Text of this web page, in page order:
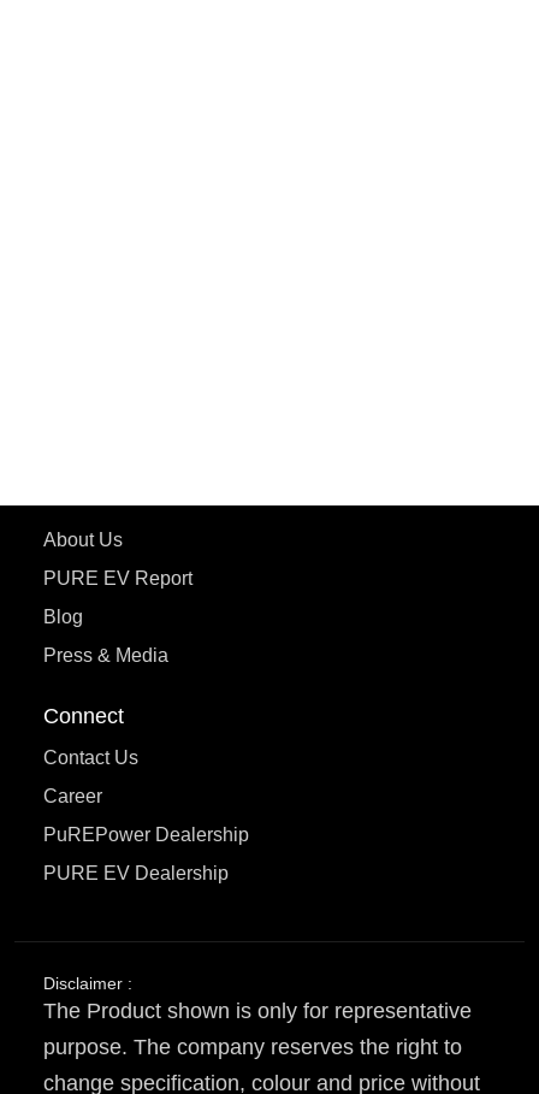
About Us
PURE EV Report
Blog
Press & Media
Connect
Contact Us
Career
PuREPower Dealership
PURE EV Dealership
Disclaimer :
The Product shown is only for representative
purpose. The company reserves the right to
change specification, colour and price without